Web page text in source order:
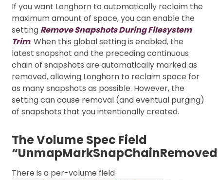
If you want Longhorn to automatically reclaim the
maximum amount of space, you can enable the
setting Remove Snapshots During Filesystem
Trim. When this global setting is enabled, the
latest snapshot and the preceding continuous
chain of snapshots are automatically marked as
removed, allowing Longhorn to reclaim space for
as many snapshots as possible. However, the
setting can cause removal (and eventual purging)
of snapshots that you intentionally created.
The Volume Spec Field
There is a per-volume field